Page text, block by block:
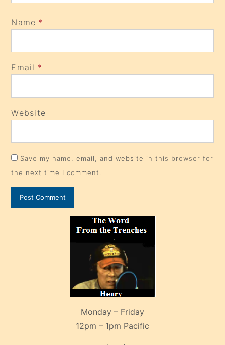
Name *
Email *
Website
Save my name, email, and website in this browser for
the next time I comment.
Monday – Friday
12pm – 1pm Pacific